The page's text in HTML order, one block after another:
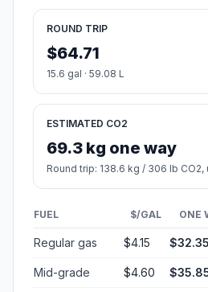
ROUND TRIP
$64.71
15.6 gal · 59.08 L
ESTIMATED CO2
69.3 kg one way
Round trip: 138.6 kg / 306 lb
FUEL $/GAL ONE
Regular gas $4.15 $32.35
Mid-grade $4.60